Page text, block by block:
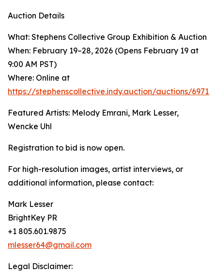
Auction Details
What: Stephens Collective Group Exhibition & Auction
When: February 19–28, 2026 (Opens February 19 at
9:00 AM PST)
Where: Online at
https://stephenscollective.indy.auction/auctions/
Featured Artists: Melody Emrani, Mark Lesser,
Wencke Uhl
Registration to bid is now open.
For high-resolution images, artist interviews, or
additional information, please contact:
Mark Lesser
BrightKey PR
+1 805.601.9875
mlesser64@gmail.com
Legal Disclaimer: